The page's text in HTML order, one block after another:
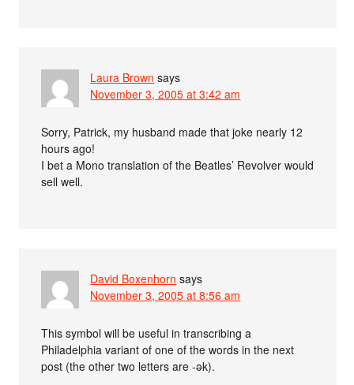
Laura Brown says
November 3, 2005 at 3:42 am
Sorry, Patrick, my husband made that joke nearly 12
hours ago!
I bet a Mono translation of the Beatles’ Revolver would
sell well.
David Boxenhorn says
November 3, 2005 at 8:56 am
This symbol will be useful in transcribing a
Philadelphia variant of one of the words in the next
post (the other two letters are -ək).